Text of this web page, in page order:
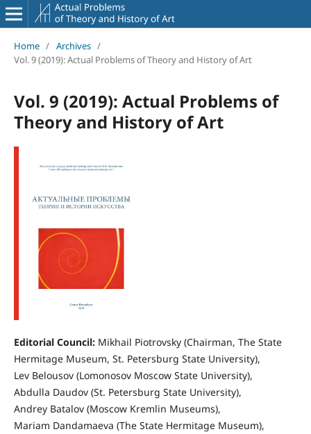
Home / Archives /
Vol. 9 (2019): Actual Problems of Theory and History of Art
Vol. 9 (2019): Actual Problems of
Theory and History of Art
Editorial Council: Mikhail Piotrovsky (Chairman, The State
Hermitage Museum, St. Petersburg State University),
Lev Belousov (Lomonosov Moscow State University),
Abdulla Daudov (St. Petersburg State University),
Andrey Batalov (Moscow Kremlin Museums),
Mariam Dandamaeva (The State Hermitage Museum),